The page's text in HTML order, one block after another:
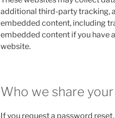
additional third-party tracking,
embedded content, including
embedded content if you have
website.
Who we share
If you request a password